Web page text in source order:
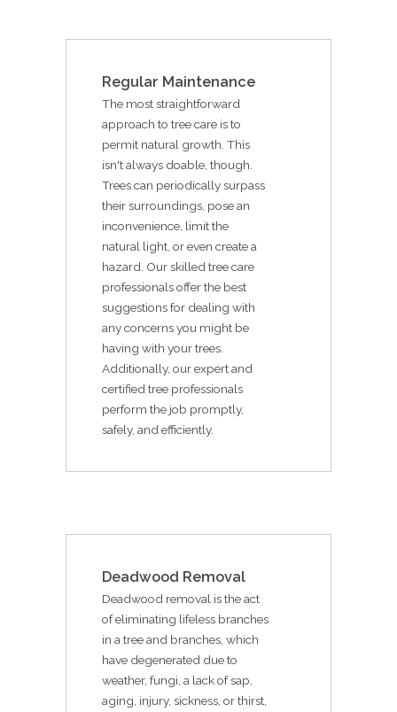
Regular Maintenance
The most straightforward
approach to tree care is to
permit natural growth. This
isn't always doable, though.
Trees can periodically surpass
their surroundings, pose an
inconvenience, limit the
natural light, or even create a
hazard. Our skilled tree care
professionals offer the best
suggestions for dealing with
any concerns you might be
having with your trees.
Additionally, our expert and
certified tree professionals
perform the job promptly,
safely, and efficiently.
Deadwood Removal
Deadwood removal is the act
of eliminating lifeless branches
in a tree and branches, which
have degenerated due to
weather, fungi, a lack of sap,
aging, injury, sickness, or thirst,